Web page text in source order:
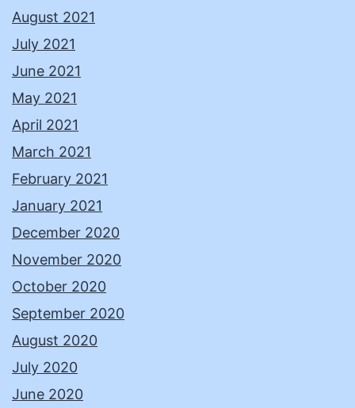
August 2021
July 2021
June 2021
May 2021
April 2021
March 2021
February 2021
January 2021
December 2020
November 2020
October 2020
September 2020
August 2020
July 2020
June 2020